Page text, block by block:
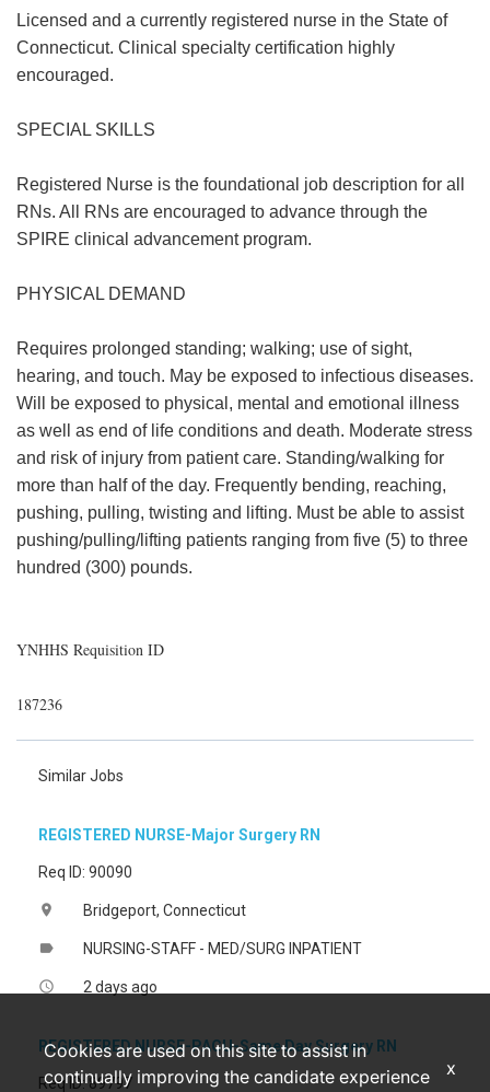
Licensed and a currently registered nurse in the State of
Connecticut. Clinical specialty certification highly
encouraged.
SPECIAL SKILLS
Registered Nurse is the foundational job description for all
RNs. All RNs are encouraged to advance through the
SPIRE clinical advancement program.
PHYSICAL DEMAND
Requires prolonged standing; walking; use of sight,
hearing, and touch. May be exposed to infectious diseases.
Will be exposed to physical, mental and emotional illness
as well as end of life conditions and death. Moderate stress
and risk of injury from patient care. Standing/walking for
more than half of the day. Frequently bending, reaching,
pushing, pulling, twisting and lifting. Must be able to assist
pushing/pulling/lifting patients ranging from five (5) to three
hundred (300) pounds.
YNHHS Requisition ID
187236
Similar Jobs
REGISTERED NURSE-Major Surgery RN
Req ID: 90090
location_on Bridgeport, Connecticut
label NURSING-STAFF - MED/SURG INPATIENT
access_time 2 days ago
REGISTERED NURSE-PACU-Same Day Surgery RN
Req ID: 89797
Cookies are used on this site to assist in
continually improving the candidate experience
x